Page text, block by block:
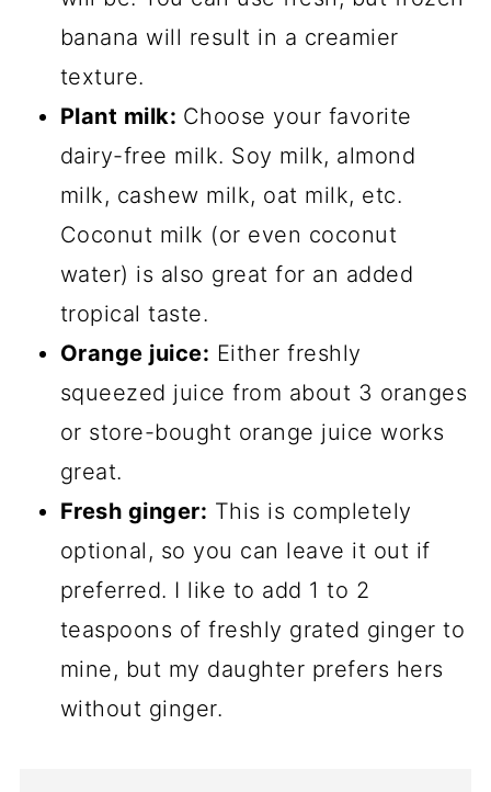
banana will result in a creamier
texture.
Plant milk: Choose your favorite
dairy-free milk. Soy milk, almond
milk, cashew milk, oat milk, etc.
Coconut milk (or even coconut
water) is also great for an added
tropical taste.
Orange juice: Either freshly
squeezed juice from about 3 oranges
or store-bought orange juice works
great.
Fresh ginger: This is completely
optional, so you can leave it out if
preferred. I like to add 1 to 2
teaspoons of freshly grated ginger to
mine, but my daughter prefers hers
without ginger.